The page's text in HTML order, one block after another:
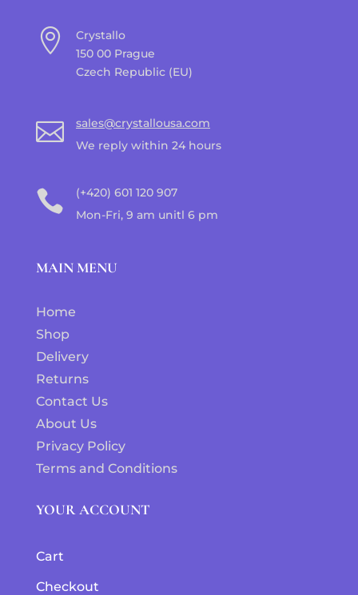

Crystallo
150 00 Prague
Czech Republic (EU)

sales@crystallousa.com
We reply within 24 hours

(+420) 601 120 907
Mon-Fri, 9 am unitl 6 pm
MAIN MENU
Home
Shop
Delivery
Returns
Contact Us
About Us
Privacy Policy
Terms and Conditions
YOUR ACCOUNT
Cart
Checkout